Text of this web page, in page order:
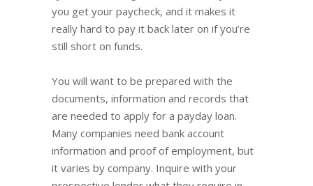
you get your paycheck, and it makes it
really hard to pay it back later on if you’re
still short on funds.
You will want to be prepared with the
documents, information and records that
are needed to apply for a payday loan.
Many companies need bank account
information and proof of employment, but
it varies by company. Inquire with your